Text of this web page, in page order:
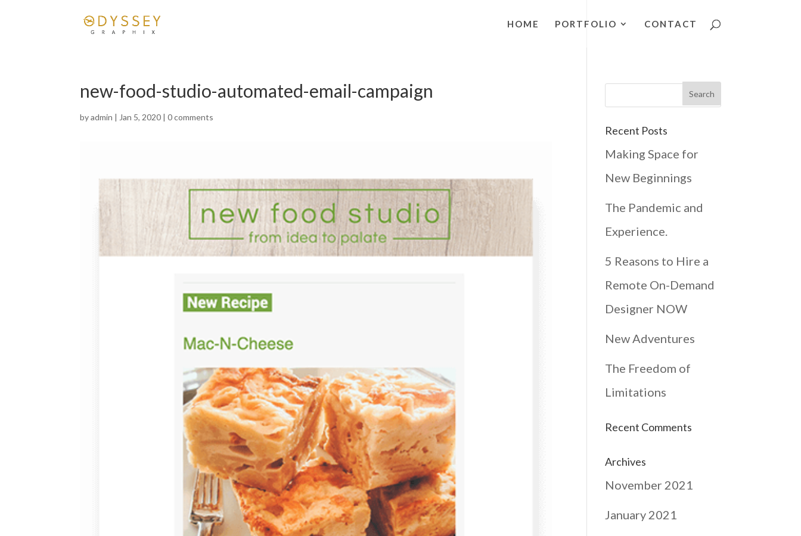
HOME PORTFOLIO CONTACT
new-food-studio-automated-email-campaign
byadmin | Jan 5, 2020 |0 comments
Recent Posts
Making Space for
New Beginnings
The Pandemic and
Experience.
5 Reasons to Hire a
Remote On-Demand
Designer NOW
New Adventures
The Freedom of
Limitations
Recent Comments
Archives
November 2021
January 2021